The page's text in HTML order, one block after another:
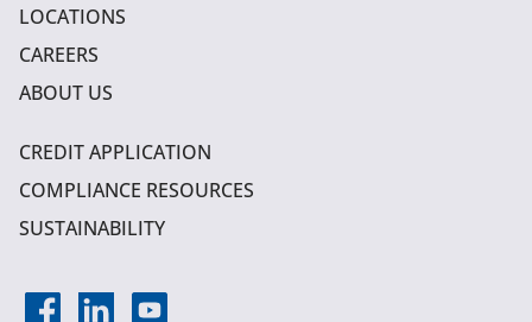
LOCATIONS
CAREERS
ABOUT US
CREDIT APPLICATION
COMPLIANCE RESOURCES
SUSTAINABILITY